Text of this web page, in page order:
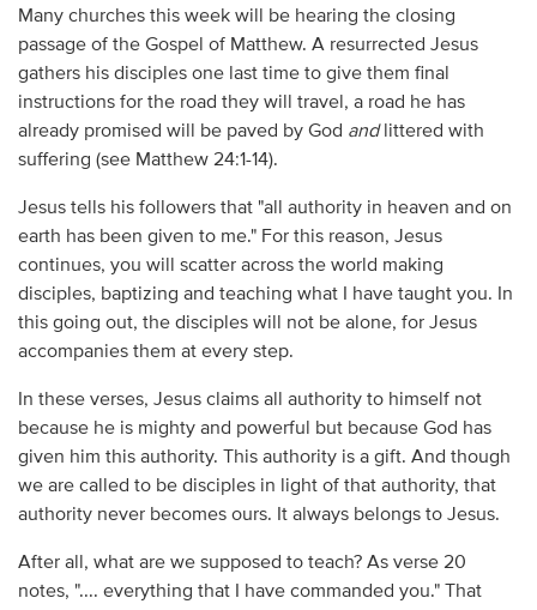
Many churches this week will be hearing the closing
passage of the Gospel of Matthew. A resurrected Jesus
gathers his disciples one last time to give them final
instructions for the road they will travel, a road he has
already promised will be paved by God andlittered with
suffering (see Matthew 24:1-14).
Jesus tells his followers that "all authority in heaven and on
earth has been given to me." For this reason, Jesus
continues, you will scatter across the world making
disciples, baptizing and teaching what I have taught you. In
this going out, the disciples will not be alone, for Jesus
accompanies them at every step.
In these verses, Jesus claims all authority to himself not
because he is mighty and powerful but because God has
given him this authority. This authority is a gift. And though
we are called to be disciples in light of that authority, that
authority never becomes ours. It always belongs to Jesus.
After all, what are we supposed to teach? As verse 20
notes, ".... everything that I have commanded you." That